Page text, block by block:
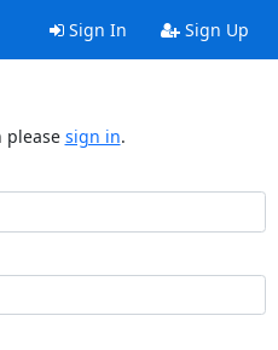
Sign In Sign Up
please sign in.